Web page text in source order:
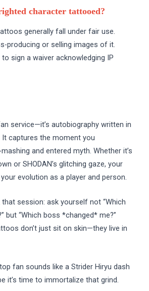
character tattooed?
generally fall under fair use.
producing or selling images of it.
sign a waiver acknowledging IP
service—it’s autobiography written in
It captures the moment you
and entered myth. Whether it’s
or SHODAN’s glitching gaze, your
evolution as a player and person.
session: ask yourself not “Which
but “Which boss *changed* me?”
don’t just sit on skin—they live in
fan sounds like a Strider Hiryu dash
it’s time to immortalize that grind.